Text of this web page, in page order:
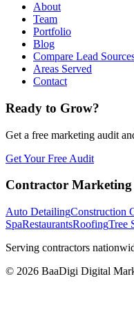
About
Team
Portfolio
Blog
Compare Lead
Areas Served
Contact
Ready to Grow?
Get a free marketing audit
Get Your Free Audit
Contractor
Auto DetailingConstruction
SpaRestaurantsRoofingTree
Serving contractors
© 2026 BaaDigi Digital